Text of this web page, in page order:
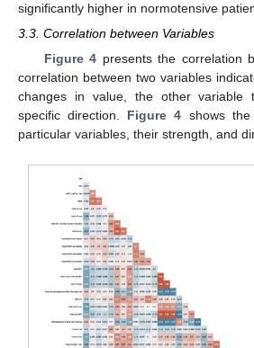
significantly higher in normotensive
3.3. Correlation between Variables
Figure 4 presents the correlation
correlation between two variables
changes in value, the other
specific direction. Figure 4 shows the
particular variables, their strength, and